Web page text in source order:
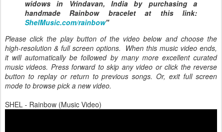
widows in Vrindavan, India by purchasing a
handmade Rainbow bracelet at this link:
ShelMusic.com/rainbow"
Please click the play button of the video below and choose the
high-resolution & full screen options. When this music video ends,
it will automatically be followed by many more excellent curated
music videos. Press forward to skip any video or click the reverse
button to replay or return to previous songs. Or, exit full screen
mode to browse pick a new video.
SHEL - Rainbow (Music Video)